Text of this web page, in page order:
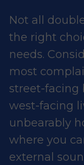
Not all
the right
needs.
most
street-facing
west-facing
unbearably
where you
external